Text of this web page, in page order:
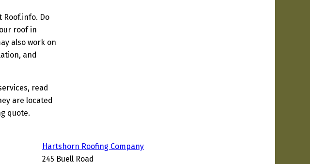
Do
roof in
also work on
and
read
are located
quote.
Hartshorn Roofing Company
245 Buell Road